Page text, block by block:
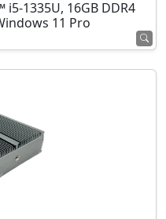
1335U, 16GB DDR4
11 Pro